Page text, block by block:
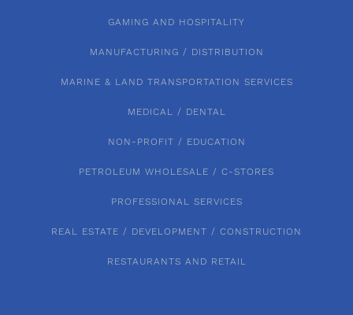
GAMING AND HOSPITALITY
MANUFACTURING / DISTRIBUTION
MARINE & LAND TRANSPORTATION SERVICES
MEDICAL / DENTAL
NON-PROFIT / EDUCATION
PETROLEUM WHOLESALE / C-STORES
PROFESSIONAL SERVICES
REAL ESTATE / DEVELOPMENT / CONSTRUCTION
RESTAURANTS AND RETAIL